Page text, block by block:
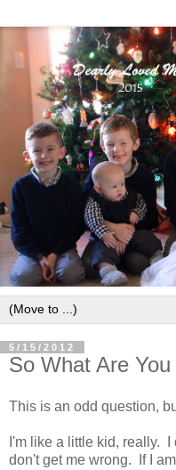
5/15/2012
So What Are
This is an odd question,
I'm like a little kid, really.
don't get me wrong. If I